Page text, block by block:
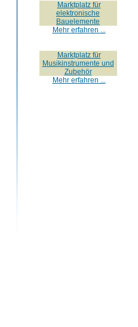
Marktplatz für
elektronische
Bauelemente
Mehr erfahren ...
Marktplatz für
Musikinstrumente und
Zubehör
Mehr erfahren ...